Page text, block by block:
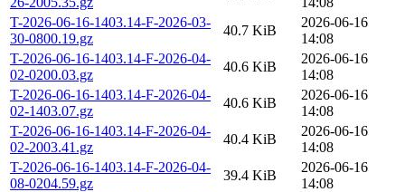
T-2026-06-16-1403.14-F-2026-03-
30-0800.19.gz
40.7 KiB
2026-06-16
14:08
T-2026-06-16-1403.14-F-2026-04-
02-0200.03.gz
40.6 KiB
2026-06-16
14:08
T-2026-06-16-1403.14-F-2026-04-
02-1403.07.gz
40.6 KiB
2026-06-16
14:08
T-2026-06-16-1403.14-F-2026-04-
02-2003.41.gz
40.4 KiB
2026-06-16
14:08
T-2026-06-16-1403.14-F-2026-04-
08-0204.59.gz
39.4 KiB
2026-06-16
14:08